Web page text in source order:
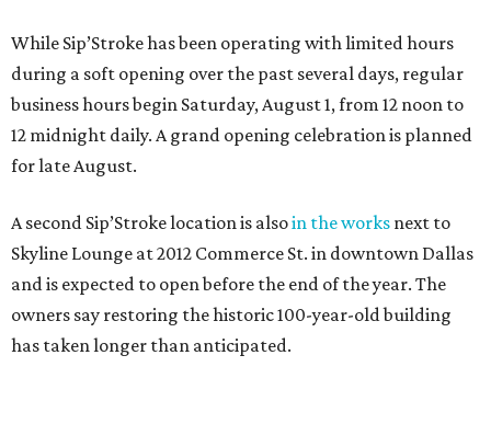
While Sip’Stroke has been operating with limited hours
during a soft opening over the past several days, regular
business hours begin Saturday, August 1, from 12 noon to
12 midnight daily. A grand opening celebration is planned
for late August.
A second Sip’Stroke location is alsoin the works next to
Skyline Lounge at 2012 Commerce St. in downtown Dallas
and is expected to open before the end of the year. The
owners say restoring the historic 100-year-old building
has taken longer than anticipated.